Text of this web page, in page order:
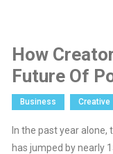
How
Future Of
Business Creative
In the past year
has jumped by nearly